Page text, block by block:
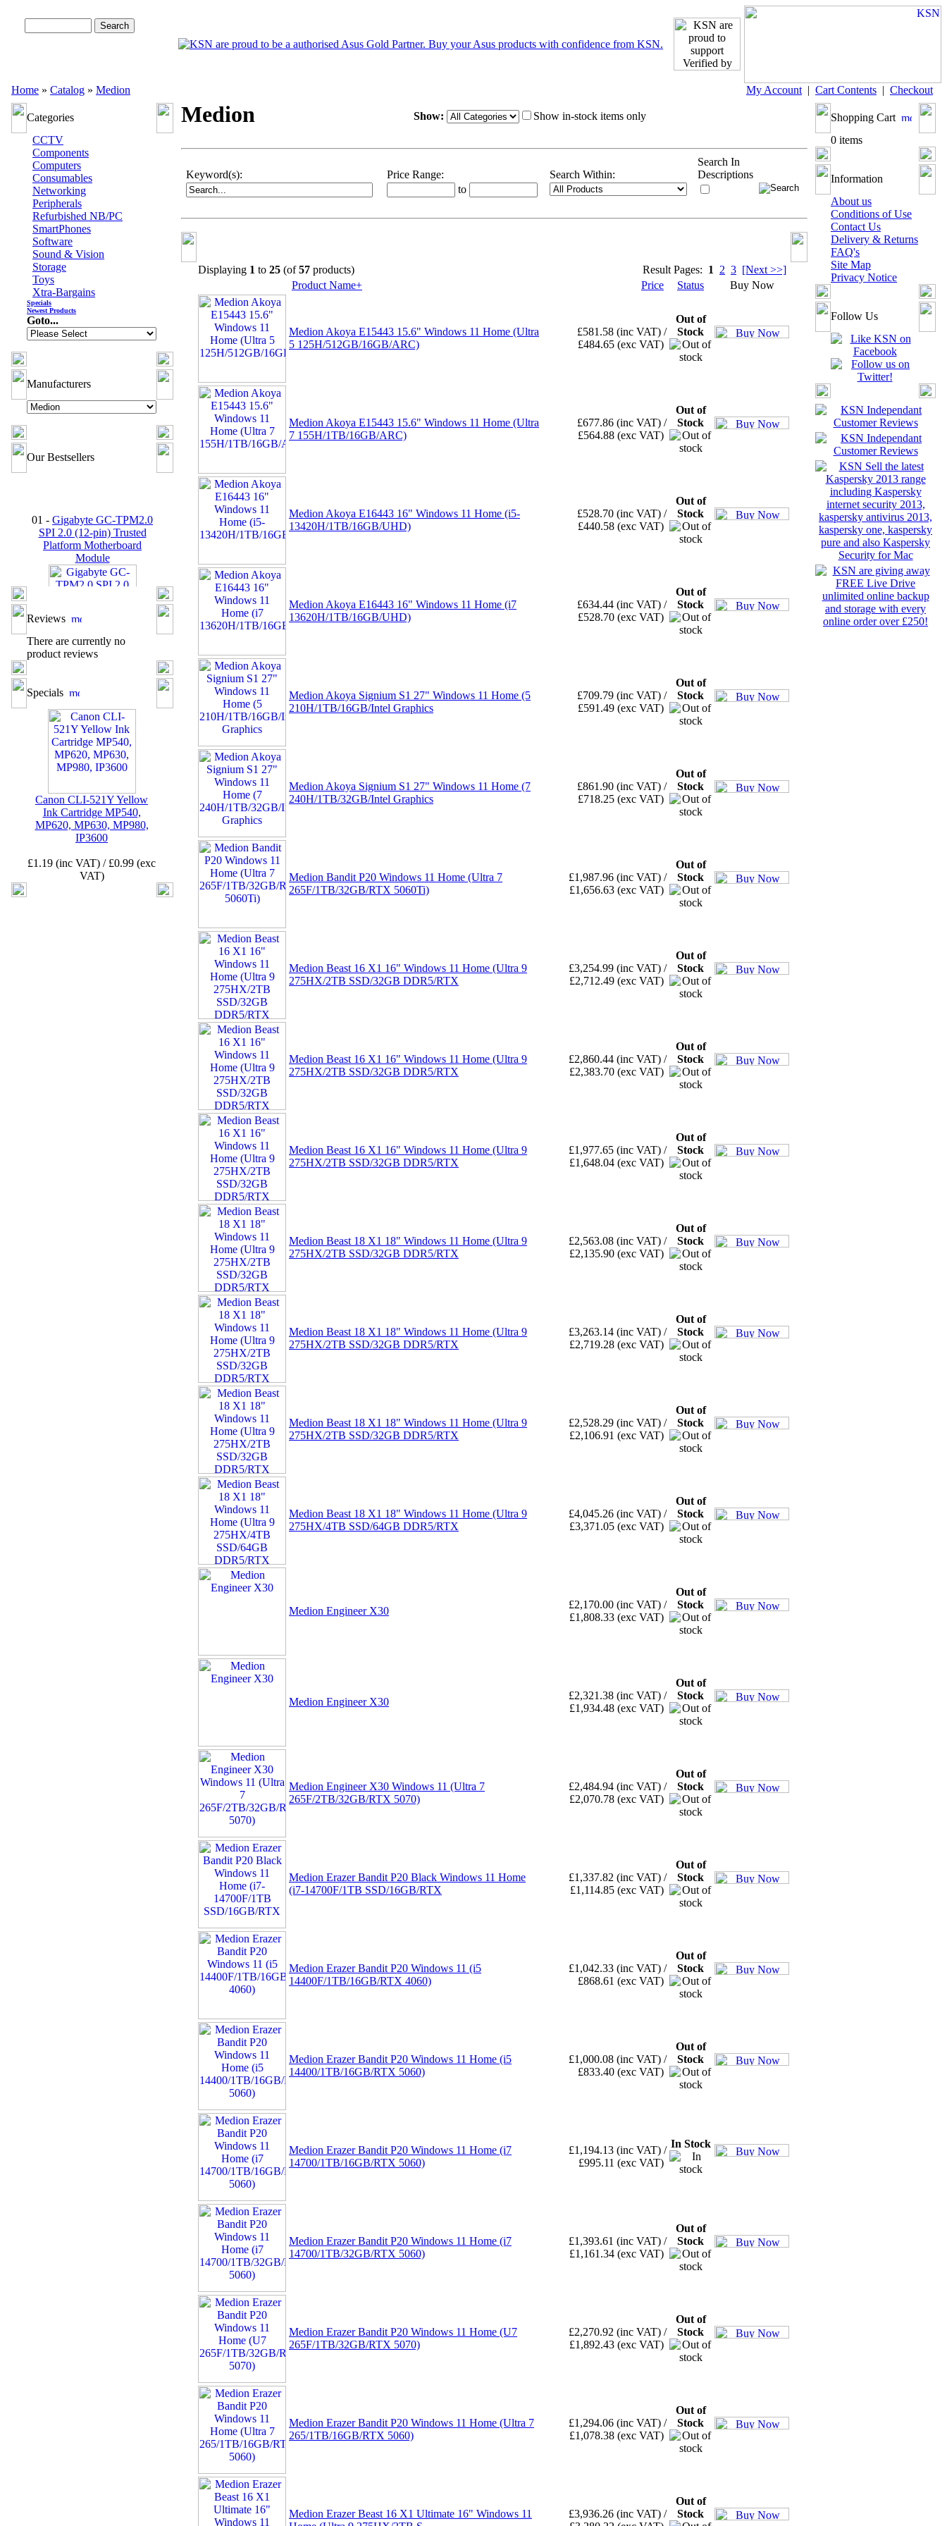
Home » Catalog » Medion My Account | Cart Contents | Checkout
Categories
CCTV
Components
Computers
Consumables
Networking
Peripherals
Refurbished NB/PC
SmartPhones
Software
Sound & Vision
Storage
Toys
Xtra-Bargains
Specials
Newest Products
Goto...
Manufacturers
Our Bestsellers
SPI 2.0 (12-pin) Trusted
Platform Motherboard
Module
02 -MSI TPM 2.0 Trusted
4462 (SPI)
03 -Canon CLI-521Y
Yellow Ink Cartridge
MP540, MP620, MP630,
Reviews
There are currently no
product reviews
Specials
Canon CLI-521Y Yellow
Ink Cartridge MP540,
MP620, MP630, MP980,
IP3600
£1.19 (inc VAT) / £0.99 (exc
VAT)
Medion Show: Show in-stock items only
Keyword(s): Price Range: Search Within:
Search In
Descriptions
to
Displaying 1 to 25 (of57 products) Result Pages: 1 2 3 [Next >>]
Product Name+
Price Status Buy Now
Medion Akoya E15443 15.6" Windows 11 Home (Ultra
5 125H/512GB/16GB/ARC)
£581.58 (inc VAT) /
£484.65 (exc VAT)
Out of
Stock
Medion Akoya E15443 15.6" Windows 11 Home (Ultra
7 155H/1TB/16GB/ARC)
£677.86 (inc VAT) /
£564.88 (exc VAT)
Out of
Stock
Medion Akoya E16443 16" Windows 11 Home (i5-
13420H/1TB/16GB/UHD)
£528.70 (inc VAT) /
£440.58 (exc VAT)
Out of
Stock
Medion Akoya E16443 16" Windows 11 Home (i7
13620H/1TB/16GB/UHD)
£634.44 (inc VAT) /
£528.70 (exc VAT)
Out of
Stock
Medion Akoya Signium S1 27" Windows 11 Home (5
210H/1TB/16GB/Intel Graphics
£709.79 (inc VAT) /
£591.49 (exc VAT)
Out of
Stock
Medion Akoya Signium S1 27" Windows 11 Home (7
240H/1TB/32GB/Intel Graphics
£861.90 (inc VAT) /
£718.25 (exc VAT)
Out of
Stock
Medion Bandit P20 Windows 11 Home (Ultra 7
265F/1TB/32GB/RTX 5060Ti)
£1,987.96 (inc VAT) /
£1,656.63 (exc VAT)
Out of
Stock
Medion Beast 16 X1 16" Windows 11 Home (Ultra 9
275HX/2TB SSD/32GB DDR5/RTX
£3,254.99 (inc VAT) /
£2,712.49 (exc VAT)
Out of
Stock
Medion Beast 16 X1 16" Windows 11 Home (Ultra 9
275HX/2TB SSD/32GB DDR5/RTX
£2,860.44 (inc VAT) /
£2,383.70 (exc VAT)
Out of
Stock
Medion Beast 16 X1 16" Windows 11 Home (Ultra 9
275HX/2TB SSD/32GB DDR5/RTX
£1,977.65 (inc VAT) /
£1,648.04 (exc VAT)
Out of
Stock
Medion Beast 18 X1 18" Windows 11 Home (Ultra 9
275HX/2TB SSD/32GB DDR5/RTX
£2,563.08 (inc VAT) /
£2,135.90 (exc VAT)
Out of
Stock
Medion Beast 18 X1 18" Windows 11 Home (Ultra 9
275HX/2TB SSD/32GB DDR5/RTX
£3,263.14 (inc VAT) /
£2,719.28 (exc VAT)
Out of
Stock
Medion Beast 18 X1 18" Windows 11 Home (Ultra 9
275HX/2TB SSD/32GB DDR5/RTX
£2,528.29 (inc VAT) /
£2,106.91 (exc VAT)
Out of
Stock
Medion Beast 18 X1 18" Windows 11 Home (Ultra 9
275HX/4TB SSD/64GB DDR5/RTX
£4,045.26 (inc VAT) /
£3,371.05 (exc VAT)
Out of
Stock
Medion Engineer X30
£2,170.00 (inc VAT) /
£1,808.33 (exc VAT)
Out of
Stock
Medion Engineer X30
£2,321.38 (inc VAT) /
£1,934.48 (exc VAT)
Out of
Stock
Medion Engineer X30 Windows 11 (Ultra 7
265F/2TB/32GB/RTX 5070)
£2,484.94 (inc VAT) /
£2,070.78 (exc VAT)
Out of
Stock
Medion Erazer Bandit P20 Black Windows 11 Home
(i7-14700F/1TB SSD/16GB/RTX
£1,337.82 (inc VAT) /
£1,114.85 (exc VAT)
Out of
Stock
Medion Erazer Bandit P20 Windows 11 (i5
14400F/1TB/16GB/RTX 4060)
£1,042.33 (inc VAT) /
£868.61 (exc VAT)
Out of
Stock
Medion Erazer Bandit P20 Windows 11 Home (i5
14400/1TB/16GB/RTX 5060)
£1,000.08 (inc VAT) /
£833.40 (exc VAT)
Out of
Stock
Medion Erazer Bandit P20 Windows 11 Home (i7
14700/1TB/16GB/RTX 5060)
£1,194.13 (inc VAT) /
£995.11 (exc VAT)
In Stock
Medion Erazer Bandit P20 Windows 11 Home (i7
14700/1TB/32GB/RTX 5060)
£1,393.61 (inc VAT) /
£1,161.34 (exc VAT)
Out of
Stock
Medion Erazer Bandit P20 Windows 11 Home (U7
265F/1TB/32GB/RTX 5070)
£2,270.92 (inc VAT) /
£1,892.43 (exc VAT)
Out of
Stock
Medion Erazer Bandit P20 Windows 11 Home (Ultra 7
265/1TB/16GB/RTX 5060)
£1,294.06 (inc VAT) /
£1,078.38 (exc VAT)
Out of
Stock
Medion Erazer Beast 16 X1 Ultimate 16" Windows 11
£3,936.26 (inc VAT) /
Out of
Stock
Shopping Cart
0 items
Information
About us
Conditions of Use
Contact Us
Delivery & Returns
FAQ's
Site Map
Privacy Notice
Follow Us